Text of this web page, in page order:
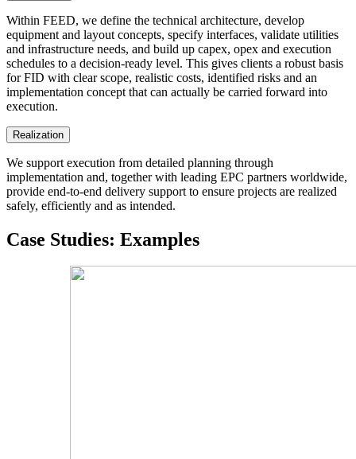
Within FEED, we define the technical architecture, develop
equipment and layout concepts, specify interfaces, validate utilities
and infrastructure needs, and build up capex, opex and execution
schedules to a decision-ready level. This gives clients a robust basis
for FID with clear scope, realistic costs, identified risks and an
implementation concept that can actually be carried forward into
execution.
Realization
We support execution from detailed planning through
implementation and, together with leading EPC partners worldwide,
provide end-to-end delivery support to ensure projects are realized
safely, efficiently and as intended.
Case Studies: Examples